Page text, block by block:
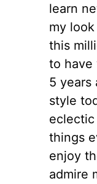
learn
my
this
to have
5 years
style
things
enjoy
admire